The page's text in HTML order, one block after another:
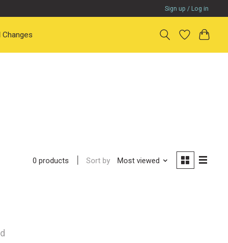
Sign up / Log in
Changes
0 products Sort by Most viewed